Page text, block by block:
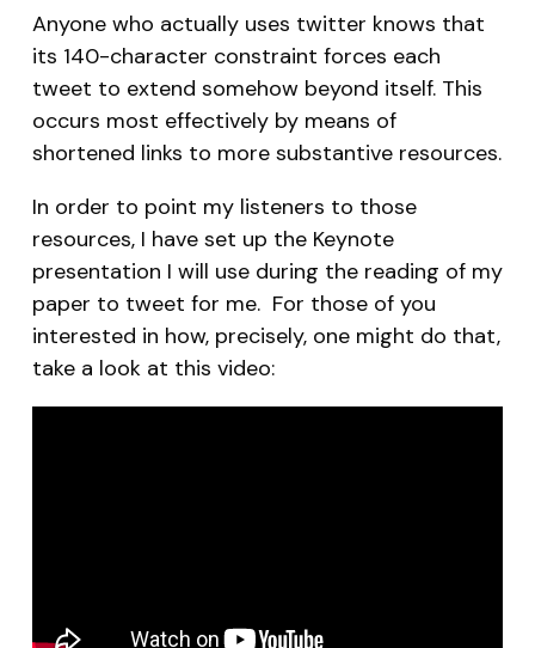
Anyone who actually uses twitter knows that
its 140-character constraint forces each
tweet to extend somehow beyond itself. This
occurs most effectively by means of
shortened links to more substantive resources.
In order to point my listeners to those
resources, I have set up the Keynote
presentation I will use during the reading of my
paper to tweet for me. For those of you
interested in how, precisely, one might do that,
take a look at this video: